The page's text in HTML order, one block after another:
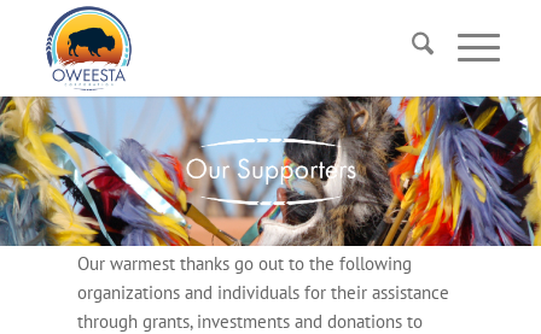
Our warmest thanks go out to the following
organizations and individuals for their assistance
through grants, investments and donations to